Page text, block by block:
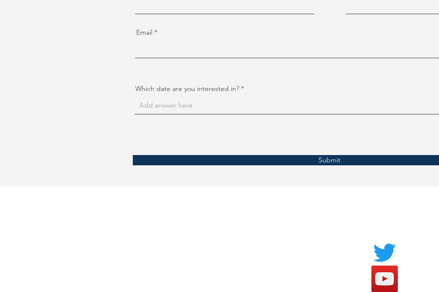
Email
Which date are you interested in?
Submit